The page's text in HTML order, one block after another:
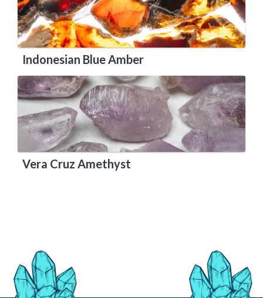
Indonesian Blue Amber
Vera Cruz Amethyst